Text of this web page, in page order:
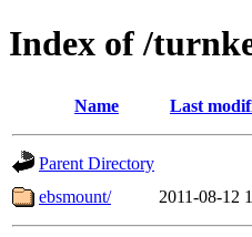
Index of /
Name Last
Parent Directory
ebsmount/
2011-08-12